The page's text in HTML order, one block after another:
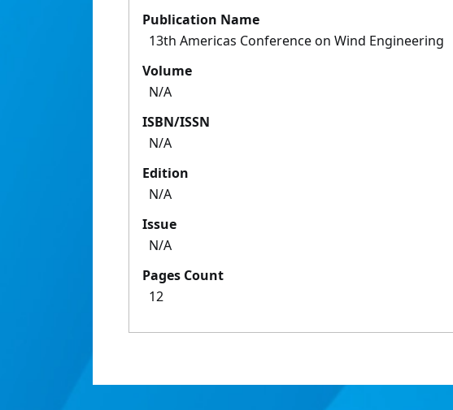
Publication Name
13th Americas Conference on Wind Engineering
Volume
N/A
ISBN/ISSN
N/A
Edition
N/A
Issue
N/A
Pages Count
12